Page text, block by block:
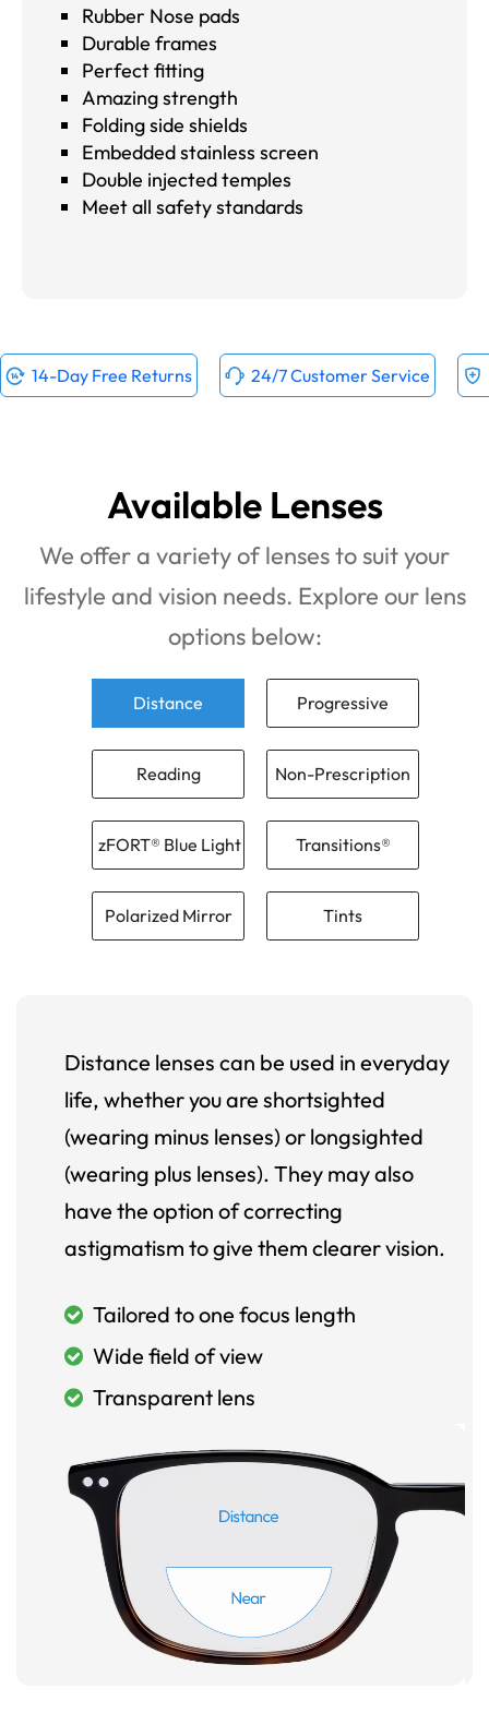
Rubber Nose pads
Durable frames
Perfect fitting
Amazing strength
Folding side shields
Embedded stainless screen
Double injected temples
Meet all safety standards
14-Day Free Returns 24/7 Customer Service
Available Lenses
We offer a variety of lenses to suit your
lifestyle and vision needs. Explore our lens
options below:
Distance Progressive
Reading Non-Prescription
zFORT® Blue Light Transitions®
Polarized Mirror Tints
Distance lenses can be used in everyday
life, whether you are shortsighted
(wearing minus lenses) or longsighted
(wearing plus lenses). They may also
have the option of correcting
astigmatism to give them clearer vision.
Tailored to one focus length
Wide field of view
Transparent lens